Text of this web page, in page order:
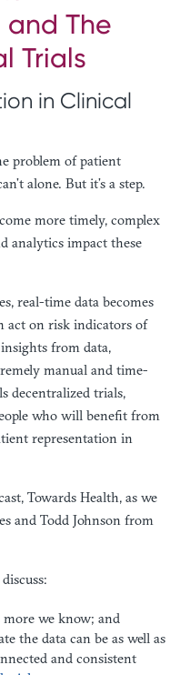
and The
Trials
in Clinical
problem of patient
alone. But it’s a step.
more timely, complex
analytics impact these
real-time data becomes
act on risk indicators of
from data,
manual and time-
decentralized trials,
who will benefit from
representation in
Towards Health, as we
and Todd Johnson from
more we know; and
the data can be as well as
and consistent